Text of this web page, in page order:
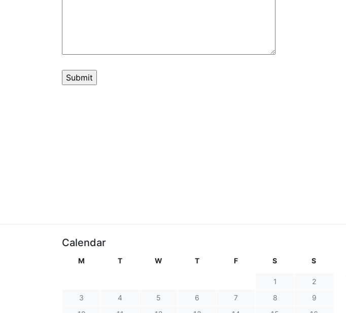
Calendar
M T W T F S S
1
2
3
4 5 6 7 8
9